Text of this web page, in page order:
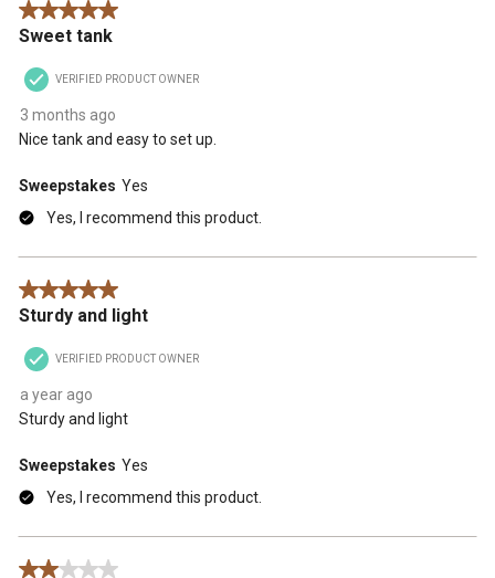
.5 out of 5 stars.
Sweet tank
VERIFIED PRODUCT OWNER
3 months ago
Nice tank and easy to set up.
Sweepstakes Yes
Yes, I recommend this product.
5 out of 5 stars.
Sturdy and light
VERIFIED PRODUCT OWNER
a year ago
Sturdy and light
Sweepstakes Yes
Yes, I recommend this product.
2 out of 5 stars.